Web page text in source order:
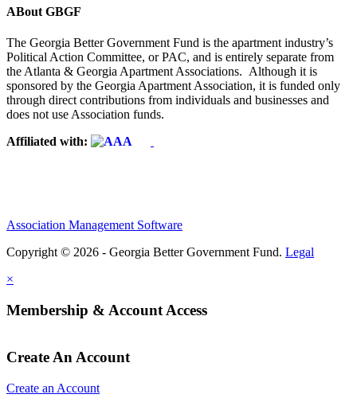
ABout GBGF
The Georgia Better Government Fund is the apartment industry’s
Political Action Committee, or PAC, and is entirely separate from
the Atlanta & Georgia Apartment Associations. Although it is
sponsored by the Georgia Apartment Association, it is funded only
through direct contributions from individuals and businesses and
does not use Association funds.
Affiliated with:
Association Management Software
Copyright © 2026 - Georgia Better Government Fund. Legal
×
Membership & Account Access
Create An Account
Create an Account